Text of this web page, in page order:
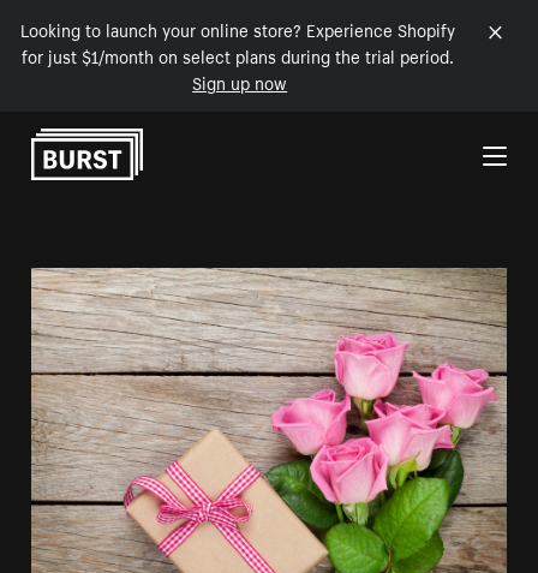
Looking to launch your online store? Experience Shopify
for just $1/month on select plans during the trial period.
Sign up now
Skip to Content